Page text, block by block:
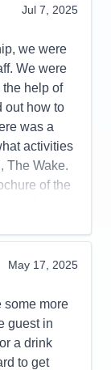
Yes
met the
were never
had read
was an
Not at all.
inch of
etc. with
warmth.
friends
Jul 7, 2025
we were
We were
help of
out how to
was a
activities
The Wake.
of the
day.
helpful.
met the
were never
read
was an
May 17, 2025
some more
guest in
a drink
to get